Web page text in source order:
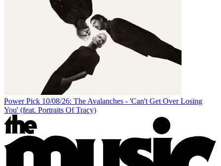
Power Pick 10/08/26: The Avalanches - 'Can't Get Over Losing
You' (feat. Portraits Of Tracy)